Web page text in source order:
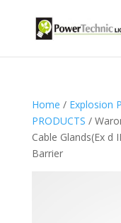
Home / Explosion
PRODUCTS /
Cable Glands(Ex d
Barrier